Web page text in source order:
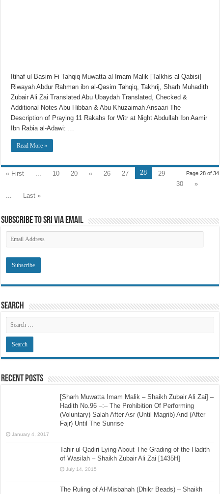
Itihaf ul-Basim Fi Tahqiq Muwatta al-Imam Malik [Talkhis al-Qabisi]
Riwayah Abdur Rahman ibn al-Qasim Tahqiq, Takhrij, Sharh Muhadith
Zubair Ali Zai Translated Abu Ubaydah Translated, Checked &
Additional Notes Abu Hibban & Abu Khuzaimah Ansaari The
Description of Praying 11 Rakahs for Witr at Night Abdullah Ibn Aamir
Ibn Rabia al-Adawi: …
Read More »
Page 28 of 34
« First ... 10 20 « 26 27 28
29
30
»
...
Last »
Subscribe to SRI via Email
Email
Address
Search
Recent Posts
[Sharh Muwatta Imam Malik – Shaikh Zubair Ali Zai] –
Hadith No.96 –:– The Prohibition Of Performing
(Voluntary) Salah After Asr (Until Magrib) And (After
Fajr) Until The Sunrise
January 4, 2017
Tahir ul-Qadiri Lying About The Grading of the Hadith
of Wasilah – Shaikh Zubair Ali Zai [1435H]
July 14, 2015
The Ruling of Al-Misbahah (Dhikr Beads) – Shaikh